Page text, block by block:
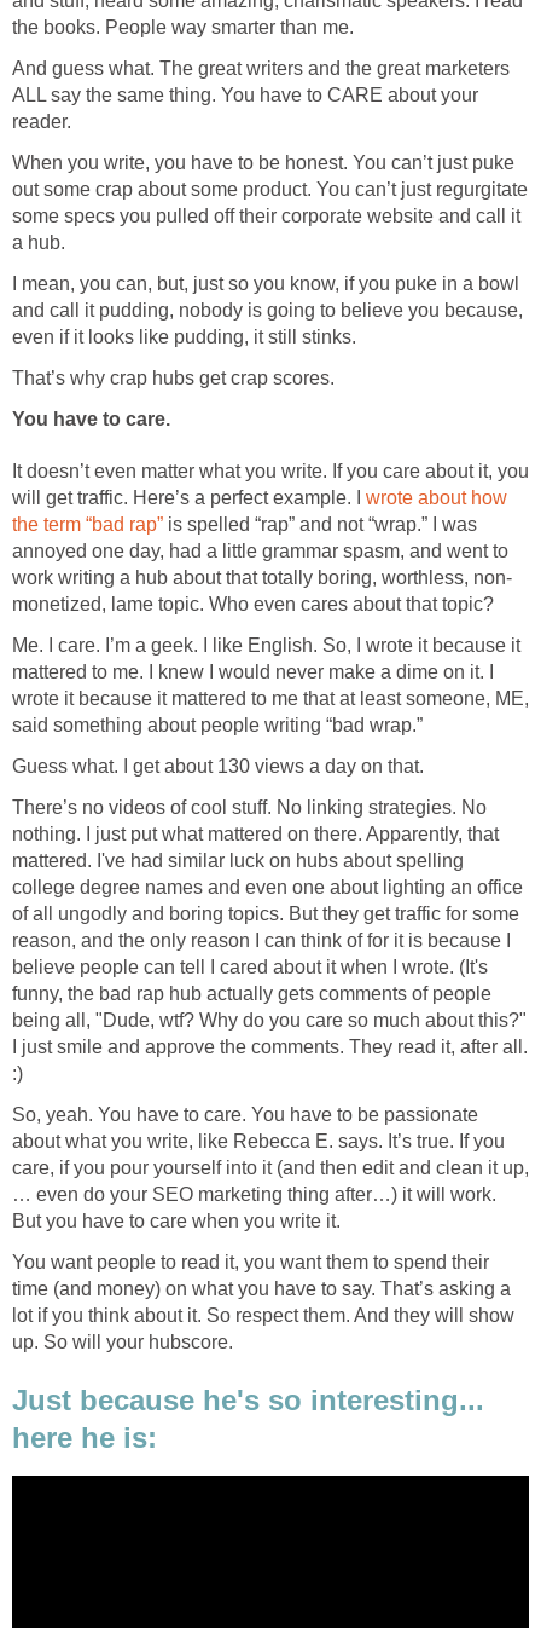
the books. People way smarter than me.
And guess what. The great writers and the great marketers
ALL say the same thing. You have to CARE about your
reader.
When you write, you have to be honest. You can’t just puke
out some crap about some product. You can’t just regurgitate
some specs you pulled off their corporate website and call it
a hub.
I mean, you can, but, just so you know, if you puke in a bowl
and call it pudding, nobody is going to believe you because,
even if it looks like pudding, it still stinks.
That’s why crap hubs get crap scores.
You have to care.
It doesn’t even matter what you write. If you care about it, you
will get traffic. Here’s a perfect example. I wrote about how
the term “bad rap” is spelled “rap” and not “wrap.” I was
annoyed one day, had a little grammar spasm, and went to
work writing a hub about that totally boring, worthless, non-
monetized, lame topic. Who even cares about that topic?
Me. I care. I’m a geek. I like English. So, I wrote it because it
mattered to me. I knew I would never make a dime on it. I
wrote it because it mattered to me that at least someone, ME,
said something about people writing “bad wrap.”
Guess what. I get about 130 views a day on that.
There’s no videos of cool stuff. No linking strategies. No
nothing. I just put what mattered on there. Apparently, that
mattered. I've had similar luck on hubs about spelling
college degree names and even one about lighting an office
of all ungodly and boring topics. But they get traffic for some
reason, and the only reason I can think of for it is because I
believe people can tell I cared about it when I wrote. (It's
funny, the bad rap hub actually gets comments of people
being all, "Dude, wtf? Why do you care so much about this?"
I just smile and approve the comments. They read it, after all.
:)
So, yeah. You have to care. You have to be passionate
about what you write, like Rebecca E. says. It’s true. If you
care, if you pour yourself into it (and then edit and clean it up,
… even do your SEO marketing thing after…) it will work.
But you have to care when you write it.
You want people to read it, you want them to spend their
time (and money) on what you have to say. That’s asking a
lot if you think about it. So respect them. And they will show
up. So will your hubscore.
Just because he's so interesting...
here he is: